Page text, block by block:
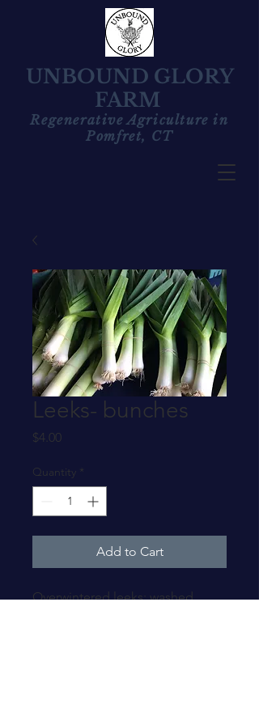
UNBOUND GLORY
FARM
Regenerative Agriculture in
Pomfret, CT
Leeks- bunches
$4.00Price
Quantity *
Add to Cart
Overwintered leeks: washed,